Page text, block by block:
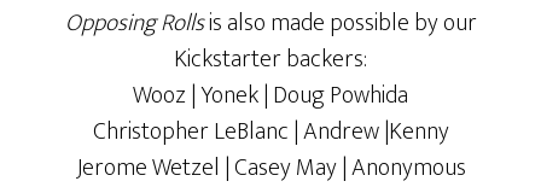
Opposing Rollsis also made possible by our
Kickstarter backers:
Wooz | Yonek | Doug Powhida
Christopher LeBlanc | Andrew |Kenny
Jerome Wetzel | Casey May | Anonymous